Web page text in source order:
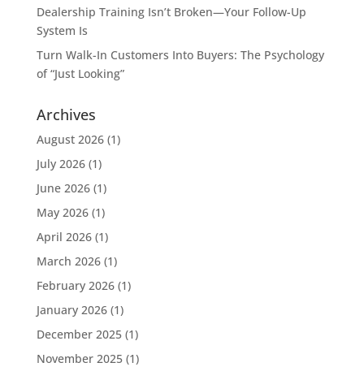
Dealership Training Isn’t Broken—Your Follow-Up
System Is
Turn Walk-In Customers Into Buyers: The Psychology
of “Just Looking”
Archives
August 2026(1)
July 2026(1)
June 2026(1)
May 2026(1)
April 2026(1)
March 2026(1)
February 2026(1)
January 2026(1)
December 2025(1)
November 2025(1)